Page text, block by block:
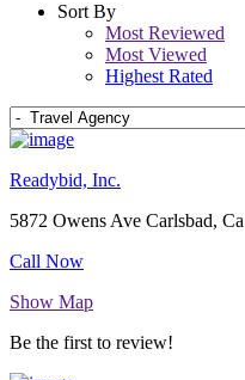
Sort By
Most Reviewed
Most Viewed
Highest Rated
Readybid, Inc.
5872 Owens Ave Carlsbad, Ca
Call Now
Show Map
Be the first to review!